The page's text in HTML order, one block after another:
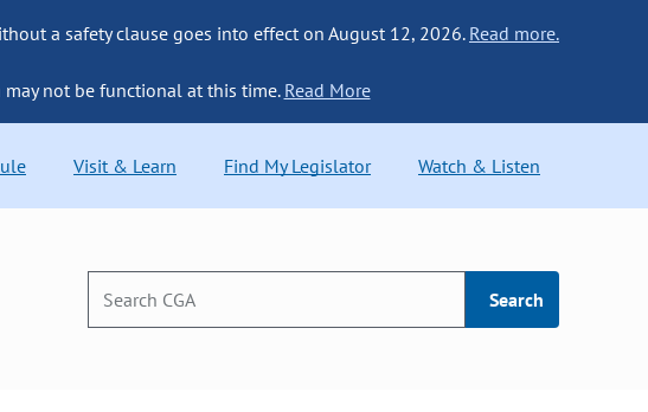
a safety clause goes into effect on August 12, 2026. Read more.
not be functional at this time. Read More
Visit & Learn Find My Legislator Watch & Listen
Search